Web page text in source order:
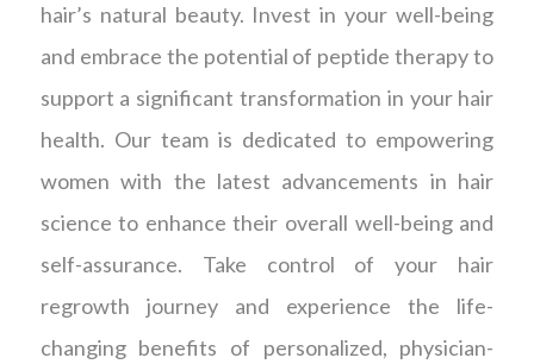
hair’s natural beauty. Invest in your well-being
and embrace the potential of peptide therapy to
support a significant transformation in your hair
health. Our team is dedicated to empowering
women with the latest advancements in hair
science to enhance their overall well-being and
self-assurance. Take control of your hair
regrowth journey and experience the life-
changing benefits of personalized, physician-